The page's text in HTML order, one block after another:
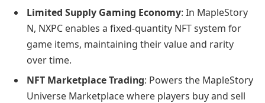
Limited Supply Gaming Economy: In MapleStory
N, NXPC enables a fixed-quantity NFT system for
game items, maintaining their value and rarity
over time.
NFT Marketplace Trading: Powers the MapleStory
Universe Marketplace where players buy and sell